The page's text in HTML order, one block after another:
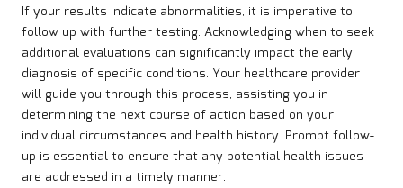
If your results indicate abnormalities, it is imperative to
follow up with further testing. Acknowledging when to seek
additional evaluations can significantly impact the early
diagnosis of specific conditions. Your healthcare provider
will guide you through this process, assisting you in
determining the next course of action based on your
individual circumstances and health history. Prompt follow-
up is essential to ensure that any potential health issues
are addressed in a timely manner.